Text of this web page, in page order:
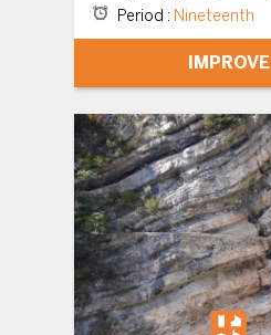
Period: Nineteenth
IMPROVE